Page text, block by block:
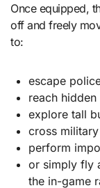
Once equipped,
off and freely
to:
escape
reach
explore tall
cross
perform
or simply fly
the in-game